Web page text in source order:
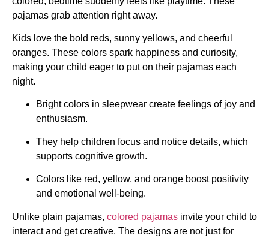
pajamas grab attention right away.
Kids love the bold reds, sunny yellows, and cheerful
oranges. These colors spark happiness and curiosity,
making your child eager to put on their pajamas each
night.
Bright colors in sleepwear create feelings of joy and
enthusiasm.
They help children focus and notice details, which
supports cognitive growth.
Colors like red, yellow, and orange boost positivity
and emotional well-being.
Unlike plain pajamas, colored pajamas invite your child to
interact and get creative. The designs are not just for